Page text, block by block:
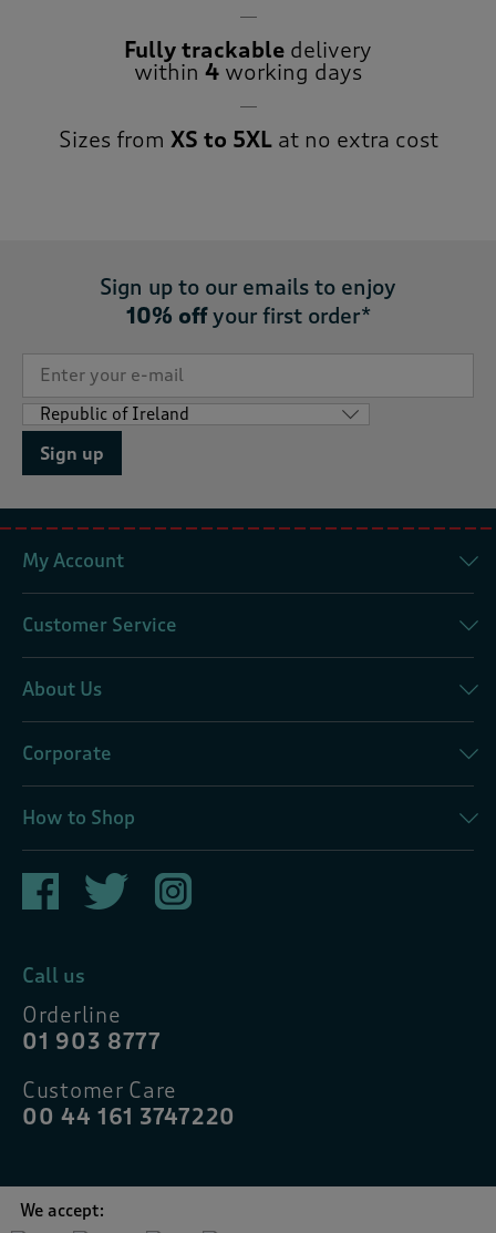
Fully trackable delivery
within 4 working days
Sizes from XS to 5XLat no extra cost
Sign up to our emails to enjoy
10% offyour first order*
Sign up
My Account
Customer Service
About Us
Corporate
How to Shop
Call us
Orderline
01 903 8777
Customer Care
00 44 161 3747220
We accept: